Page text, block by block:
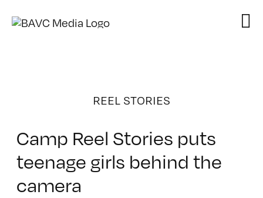
REEL STORIES
Camp Reel Stories puts
teenage girls behind the
camera